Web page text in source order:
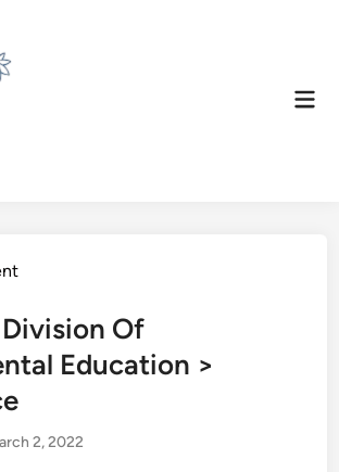
Of
Education >
2, 2022